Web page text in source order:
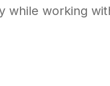
while working